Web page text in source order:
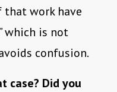
work have
which is not
confusion.
case? Did you